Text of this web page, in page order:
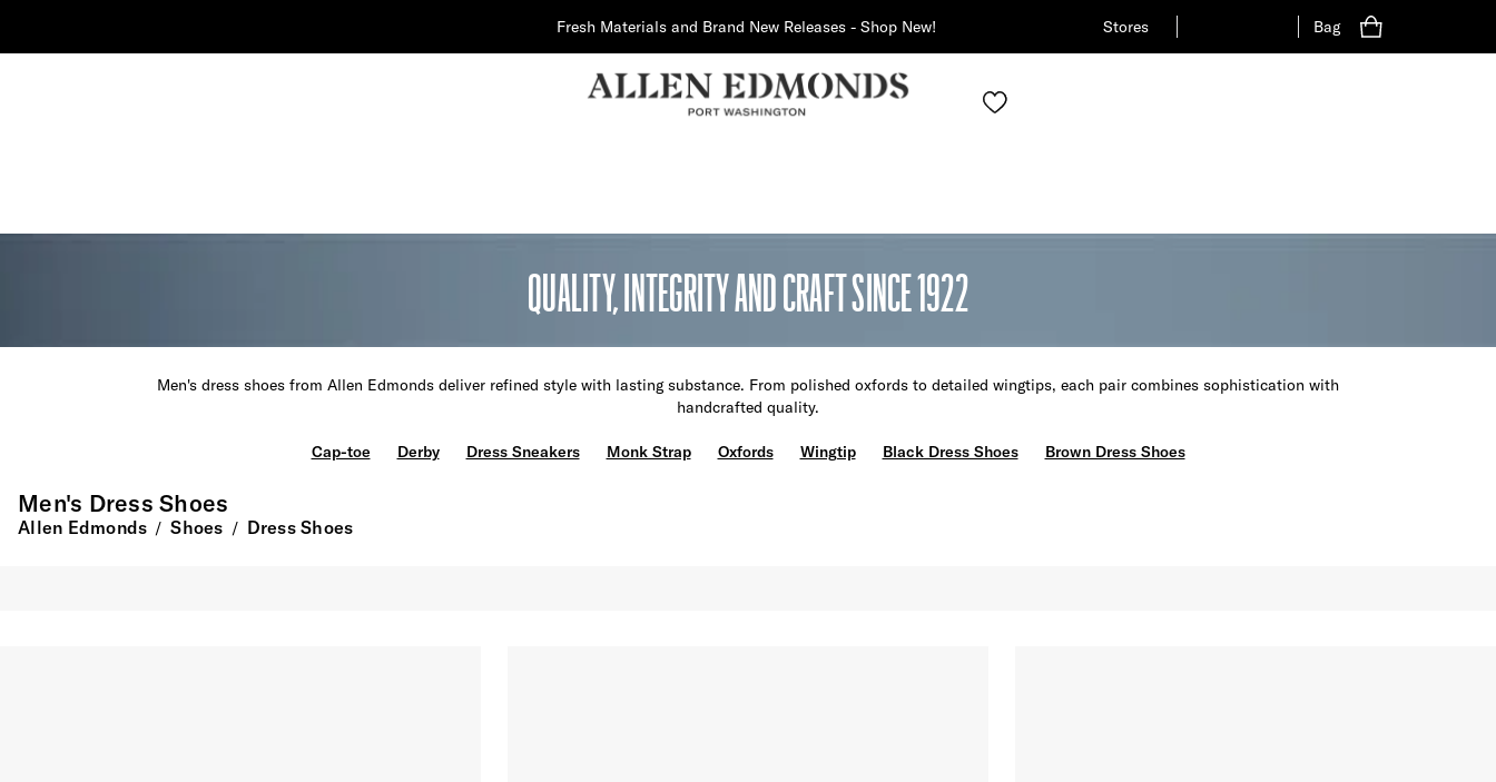
Fresh Materials and Brand New Releases - Shop New! Stores Bag
QUALITY, INTEGRITY AND CRAFT SINCE 1922
Men's dress shoes from Allen Edmonds deliver refined style with lasting substance. From polished oxfords to detailed wingtips, each pair combines sophistication with
handcrafted quality.
Cap-toe Derby Dress Sneakers Monk Strap Oxfords Wingtip Black Dress Shoes Brown Dress Shoes
Men's Dress Shoes
Allen Edmonds / Shoes / Dress Shoes